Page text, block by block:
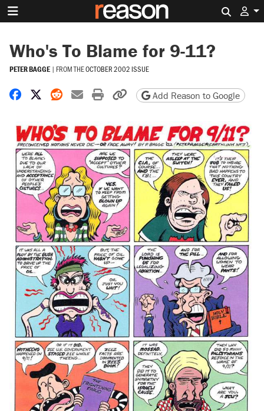
Who's To Blame for 9-11?
PETER BAGGE | FROM THEOCTOBER 2002 ISSUE
Share on Facebook
Share on X
Share on Reddit
Share by email
Print friendly version
Copy page URL
Add Reason to Google